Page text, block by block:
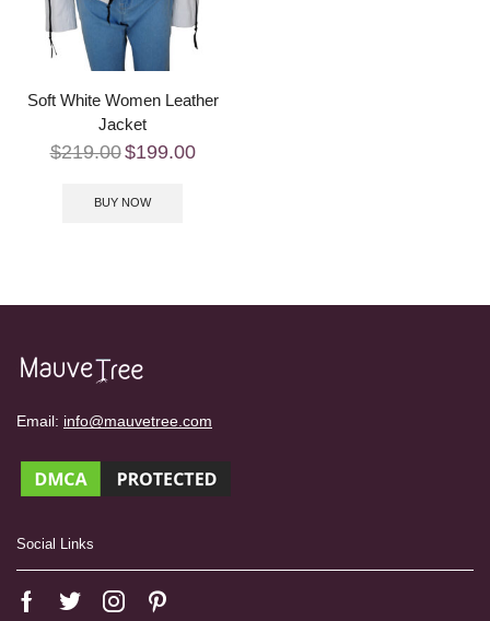
Soft White Women Leather
Jacket
$219.00$199.00
BUY NOW
Email: info@mauvetree.com
Social Links